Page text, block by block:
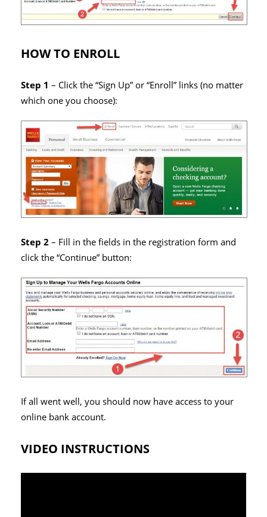
HOW TO ENROLL
Step 1 – Click the “Sign Up” or “Enroll” links (no matter
which one you choose):
Step 2– Fill in the fields in the registration form and
click the “Continue” button:
If all went well, you should now have access to your
online bank account.
VIDEO INSTRUCTIONS